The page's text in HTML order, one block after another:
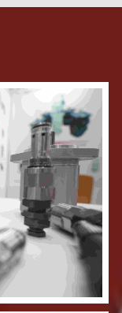
components. The
Information